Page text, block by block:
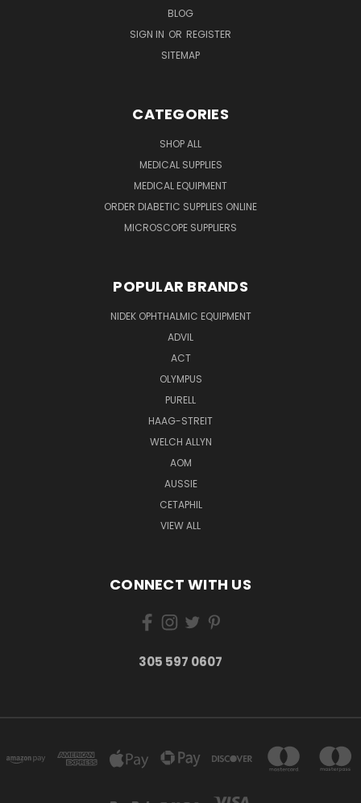
BLOG
SIGN IN OR REGISTER
SITEMAP
CATEGORIES
SHOP ALL
MEDICAL SUPPLIES
MEDICAL EQUIPMENT
ORDER DIABETIC SUPPLIES ONLINE
MICROSCOPE SUPPLIERS
POPULAR BRANDS
NIDEK OPHTHALMIC EQUIPMENT
ADVIL
ACT
OLYMPUS
PURELL
HAAG-STREIT
WELCH ALLYN
AOM
AUSSIE
CETAPHIL
VIEW ALL
CONNECT WITH US
305 597 0607